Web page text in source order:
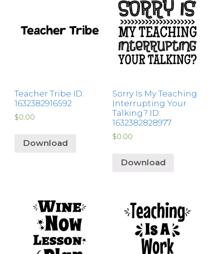
Teacher Tribe ID:
1632382916592
$0.00
Download
Sorry Is My Teaching
Interrupting Your
Talking? ID:
1632382828977
$0.00
Download